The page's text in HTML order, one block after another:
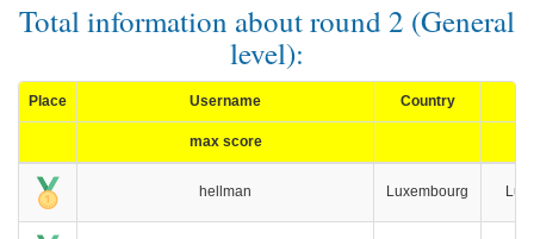
Total information about round 2 (General
level):
Place Username Country
max score
hellman Luxembourg